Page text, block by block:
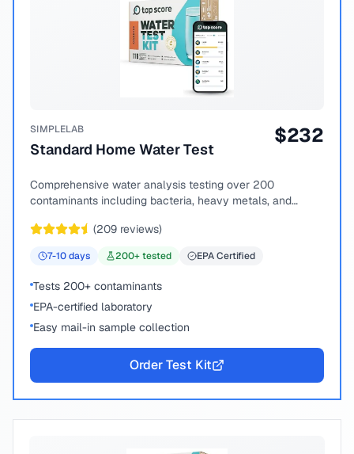
SIMPLELAB
Standard Home Water Test
$232
Comprehensive water analysis testing over 200
contaminants including bacteria, heavy metals, and
(209 reviews)
7-10days 200+ tested EPA Certified
Tests 200+ contaminants
EPA-certified laboratory
Easy mail-in sample collection
Order Test Kit